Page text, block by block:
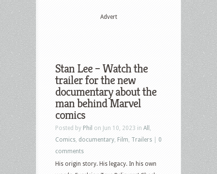
Advert
Stan Lee – Watch the
trailer for the new
documentary about the
man behind Marvel
comics
Posted by Phil on Jun 10, 2023 in All
Comics documentary Film Trailers
0
comments
His origin story. His legacy. In his own